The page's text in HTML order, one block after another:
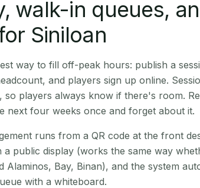
walk-in queues,
Siniloan
way to fill off-peak hours: publish a
and players sign up online.
so players always know if there's room.
next four weeks once and forget about it.
runs from a QR code at the front
a public display (works the same way
Bay, Binan), and the system
with a whiteboard.